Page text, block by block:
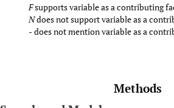
Fsupports variable as a contributing
Ndoes not support variable as a
- does not mention variable as a
Methods